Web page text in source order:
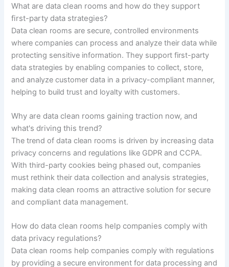
What are data clean rooms and how do they support
first-party data strategies?
Data clean rooms are secure, controlled environments
where companies can process and analyze their data while
protecting sensitive information. They support first-party
data strategies by enabling companies to collect, store,
and analyze customer data in a privacy-compliant manner,
helping to build trust and loyalty with customers.
Why are data clean rooms gaining traction now, and
what's driving this trend?
The trend of data clean rooms is driven by increasing data
privacy concerns and regulations like GDPR and CCPA.
With third-party cookies being phased out, companies
must rethink their data collection and analysis strategies,
making data clean rooms an attractive solution for secure
and compliant data management.
How do data clean rooms help companies comply with
data privacy regulations?
Data clean rooms help companies comply with regulations
by providing a secure environment for data processing and